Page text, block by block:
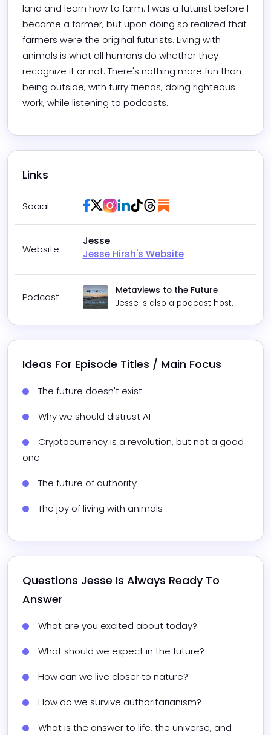
land and learn how to farm. I was a futurist before I
became a farmer, but upon doing so realized that
farmers were the original futurists. Living with
animals is what all humans do whether they
recognize it or not. There's nothing more fun than
being outside, with furry friends, doing righteous
work, while listening to podcasts.
Links
Social Facebook
Twitter / X
Instagram
LinkedIn
TiktokThreads
Website
Jesse
Jesse Hirsh's Website
Podcast
Metaviews to the Future
Jesse is also a podcast host.
Ideas For Episode Titles / Main Focus
The future doesn't exist
Why we should distrust AI
Cryptocurrency is a revolution, but not a good
one
The future of authority
The joy of living with animals
Questions Jesse Is Always Ready To
Answer
What are you excited about today?
What should we expect in the future?
How can we live closer to nature?
How do we survive authoritarianism?
What is the answer to life, the universe, and